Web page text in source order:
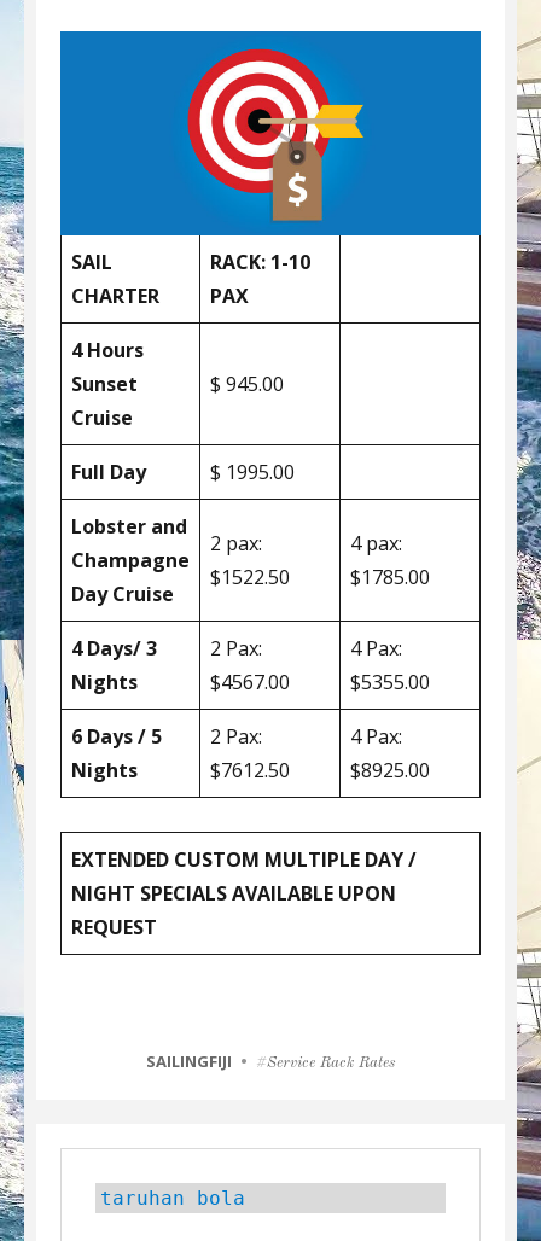
SAIL
CHARTER
RACK: 1-10
PAX
4 Hours
Sunset
Cruise
$ 945.00
Full Day $ 1995.00
Lobster and
Champagne
Day Cruise
2 pax:
$1522.50
4 pax:
$1785.00
4 Days/ 3
Nights
2 Pax:
$4567.00
4 Pax:
$5355.00
6 Days / 5
Nights
2 Pax:
$7612.50
4 Pax:
$8925.00
EXTENDED CUSTOM MULTIPLE DAY /
NIGHT SPECIALS AVAILABLE UPON
REQUEST
CATEGORIES
SAILINGFIJI Tags
Service Rack Rates
taruhan bola